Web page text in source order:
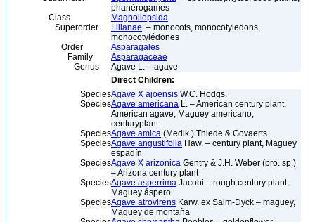
phanérogames
Class
Magnoliopsida
Superorder
Lilianae – monocots, monocotyledons,
monocotylédones
Order
Asparagales
Family
Asparagaceae
Genus
Agave L. – agave
Direct Children:
SpeciesAgave X ajoensis W.C. Hodgs.
SpeciesAgave americana L. – American century plant,
American agave, Maguey americano,
centuryplant
SpeciesAgave amica (Medik.) Thiede & Govaerts
SpeciesAgave angustifolia Haw. – century plant, Maguey
espadín
SpeciesAgave X arizonica Gentry & J.H. Weber (pro. sp.)
– Arizona century plant
SpeciesAgave asperrima Jacobi – rough century plant,
Maguey áspero
SpeciesAgave atrovirens Karw. ex Salm-Dyck – maguey,
Maguey de montaña